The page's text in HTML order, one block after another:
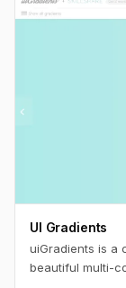
UI Gradients
uiGradients is a
beautiful multi-